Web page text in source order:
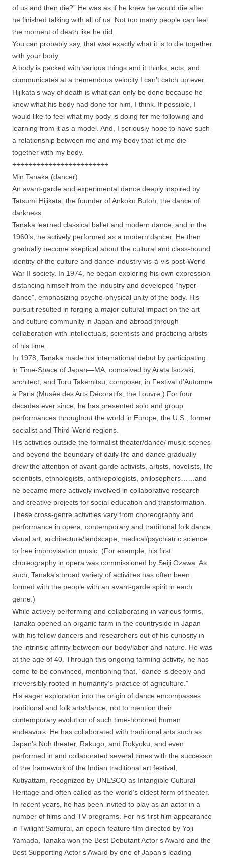
of us and then die?” He was as if he knew he would die after
he finished talking with all of us. Not too many people can feel
the moment of death like he did.
You can probably say, that was exactly what it is to die together
with your body.
A body is packed with various things and it thinks, acts, and
communicates at a tremendous velocity I can’t catch up ever.
Hijikata’s way of death is what can only be done because he
knew what his body had done for him, I think. If possible, I
would like to feel what my body is doing for me following and
learning from it as a model. And, I seriously hope to have such
a relationship between me and my body that let me die
together with my body.
++++++++++++++++++++++++
Min Tanaka (dancer)
An avant-garde and experimental dance deeply inspired by
Tatsumi Hijikata, the founder of Ankoku Butoh, the dance of
darkness.
Tanaka learned classical ballet and modern dance, and in the
1960’s, he actively performed as a modern dancer. He then
gradually become skeptical about the cultural and class-bound
identity of the culture and dance industry vis-à-vis post-World
War II society. In 1974, he began exploring his own expression
distancing himself from the industry and developed “hyper-
dance”, emphasizing psycho-physical unity of the body. His
pursuit resulted in forging a major cultural impact on the art
and culture community in Japan and abroad through
collaboration with intellectuals, scientists and practicing artists
of his time.
In 1978, Tanaka made his international debut by participating
in Time-Space of Japan—MA, conceived by Arata Isozaki,
architect, and Toru Takemitsu, composer, in Festival d’Automne
à Paris (Musée des Arts Décoratifs, the Louvre.) For four
decades ever since, he has presented solo and group
performances throughout the world in Europe, the U.S., former
socialist and Third-World regions.
His activities outside the formalist theater/dance/ music scenes
and beyond the boundary of daily life and dance gradually
drew the attention of avant-garde activists, artists, novelists, life
scientists, ethnologists, anthropologists, philosophers……and
he became more actively involved in collaborative research
and creative projects for social education and transformation.
These cross-genre activities vary from choreography and
performance in opera, contemporary and traditional folk dance,
visual art, architecture/landscape, medical/psychiatric science
to free improvisation music. (For example, his first
choreography in opera was commissioned by Seiji Ozawa. As
such, Tanaka’s broad variety of activities has often been
formed with the people with an avant-garde spirit in each
genre.)
While actively performing and collaborating in various forms,
Tanaka opened an organic farm in the countryside in Japan
with his fellow dancers and researchers out of his curiosity in
the intrinsic affinity between our body/labor and nature. He was
at the age of 40. Through this ongoing farming activity, he has
come to be convinced, mentioning that, “dance is deeply and
irreversibly rooted in humanity’s practice of agriculture.”
His eager exploration into the origin of dance encompasses
traditional and folk arts/dance, not to mention their
contemporary evolution of such time-honored human
endeavors. He has collaborated with traditional arts such as
Japan’s Noh theater, Rakugo, and Rokyoku, and even
performed in and collaborated several times with the successor
of the framework of the Indian traditional art festival,
Kutiyattam, recognized by UNESCO as Intangible Cultural
Heritage and often called as the world’s oldest form of theater.
In recent years, he has been invited to play as an actor in a
number of films and TV programs. For his first film appearance
in Twilight Samurai, an epoch feature film directed by Yoji
Yamada, Tanaka won the Best Debutant Actor’s Award and the
Best Supporting Actor’s Award by one of Japan’s leading